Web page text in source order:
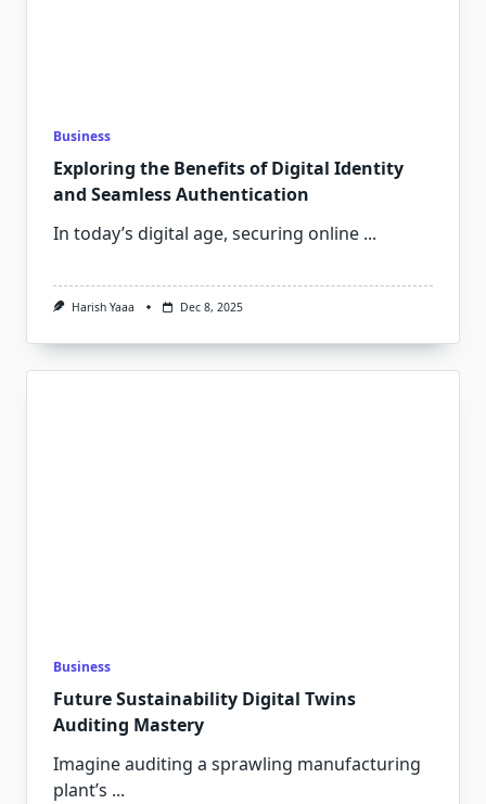
Business
Exploring the Benefits of Digital Identity
and Seamless Authentication
In today’s digital age, securing online ...
Harish Yaaa Dec 8, 2025
Business
Future Sustainability Digital Twins
Auditing Mastery
Imagine auditing a sprawling manufacturing
plant’s ...